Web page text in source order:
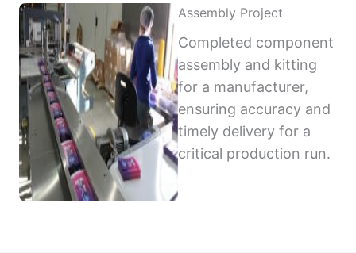
Assembly Project
Completed component
assembly and kitting
for a manufacturer,
ensuring accuracy and
timely delivery for a
critical production run.